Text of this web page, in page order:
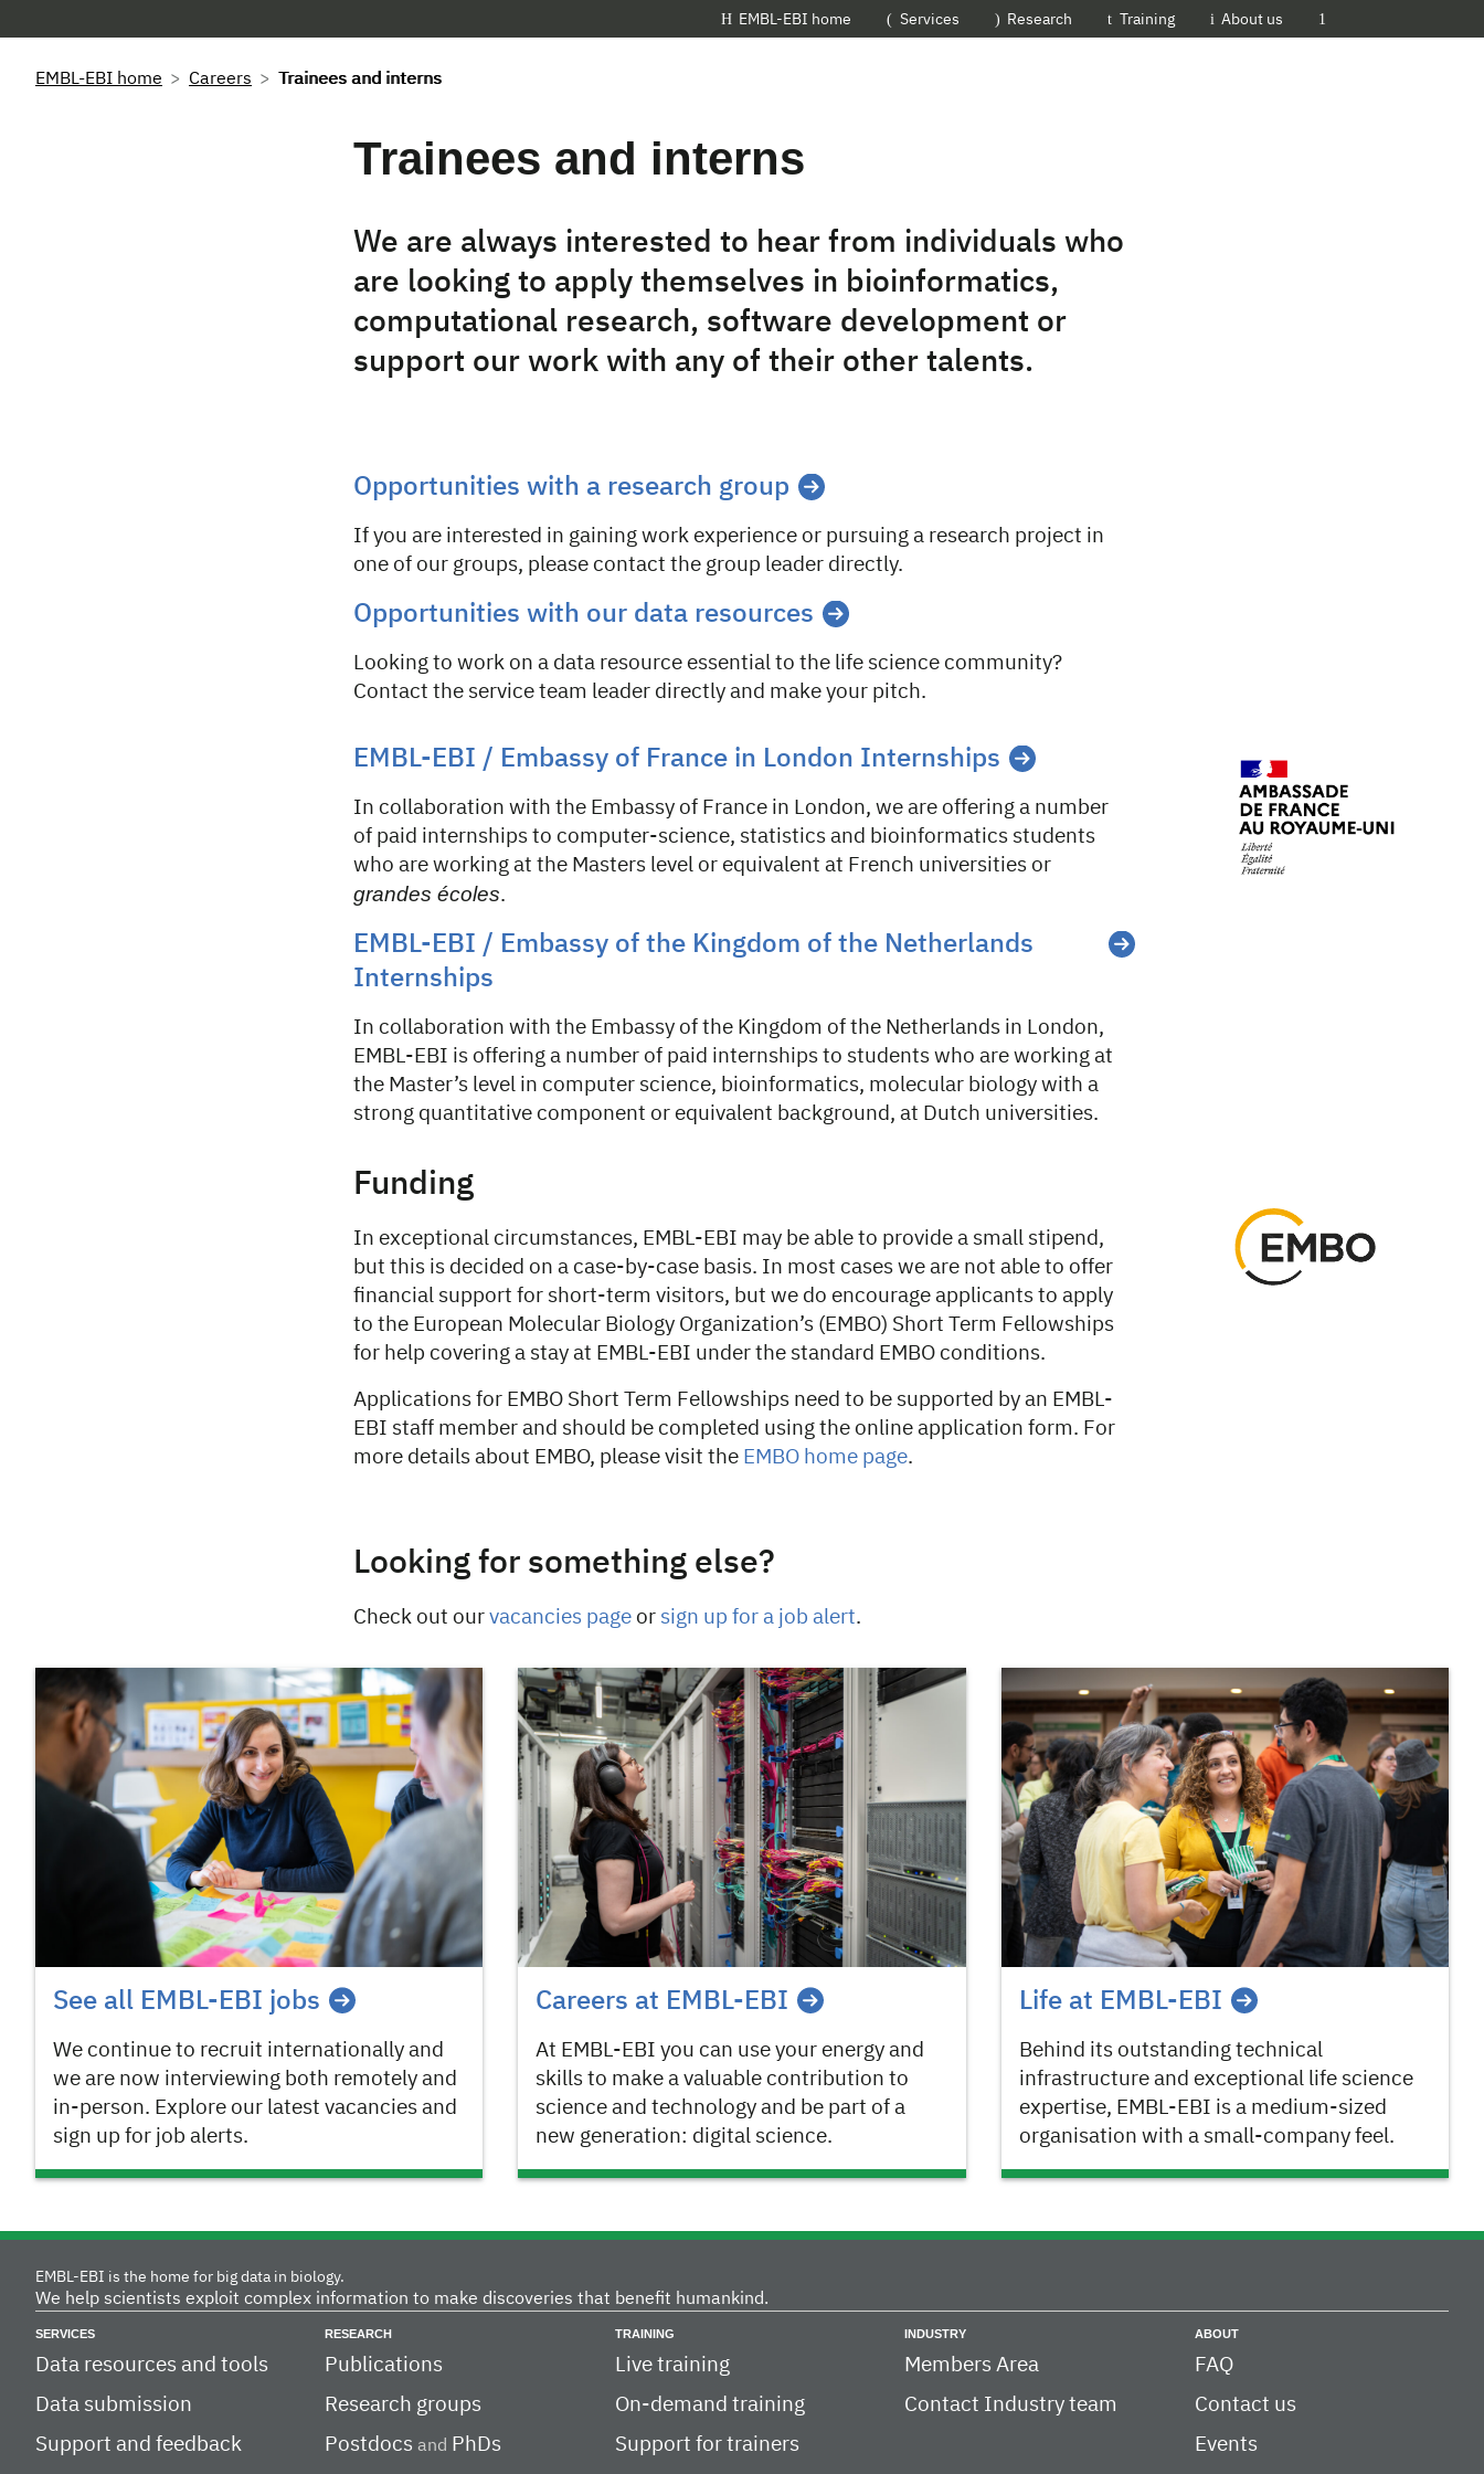
About us
Training
Research
Services
EMBL-EBI home
EMBL-EBI home Careers Trainees and interns
Trainees and interns
We are always interested to hear from individuals who
are looking to apply themselves in bioinformatics,
computational research, software development or
support our work with any of their other talents.
Opportunities with a research group
If you are interested in gaining work experience or pursuing a research project in
one of our groups, please contact the group leader directly.
Opportunities with our data resources
Looking to work on a data resource essential to the life science community?
Contact the service team leader directly and make your pitch.
EMBL-EBI / Embassy of France in London Internships
In collaboration with the Embassy of France in London, we are offering a number
of paid internships to computer-science, statistics and bioinformatics students
who are working at the Masters level or equivalent at French universities or
grandes écoles.
EMBL-EBI / Embassy of the Kingdom of the Netherlands
Internships
In collaboration with the Embassy of the Kingdom of the Netherlands in London,
EMBL-EBI is offering a number of paid internships to students who are working at
the Master’s level in computer science, bioinformatics, molecular biology with a
strong quantitative component or equivalent background, at Dutch universities.
Funding
In exceptional circumstances, EMBL-EBI may be able to provide a small stipend,
but this is decided on a case-by-case basis. In most cases we are not able to offer
financial support for short-term visitors, but we do encourage applicants to apply
to the European Molecular Biology Organization’s (EMBO) Short Term Fellowships
for help covering a stay at EMBL-EBI under the standard EMBO conditions.
Applications for EMBO Short Term Fellowships need to be supported by an EMBL-
EBI staff member and should be completed using the online application form. For
more details about EMBO, please visit the EMBO home page.
Looking for something else?
Check out our vacancies page or sign up for a job alert.
See all EMBL-EBI jobs
We continue to recruit internationally and
we are now interviewing both remotely and
in-person. Explore our latest vacancies and
sign up for job alerts.
Careers at EMBL-EBI
At EMBL-EBI you can use your energy and
skills to make a valuable contribution to
science and technology and be part of a
new generation: digital science.
Life at EMBL-EBI
Behind its outstanding technical
infrastructure and exceptional life science
expertise, EMBL-EBI is a medium-sized
organisation with a small-company feel.
EMBL-EBI is the home for big data in biology.
We help scientists exploit complex information to make discoveries that benefit humankind.
SERVICES
Data resources and tools
Data submission
Support and feedback
RESEARCH
Publications
Research groups
Postdocs and PhDs
TRAINING
Live training
On-demand training
Support for trainers
INDUSTRY
Members Area
Contact Industry team
ABOUT
FAQ
Contact us
Events